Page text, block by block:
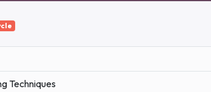
Techniques